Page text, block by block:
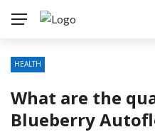
HEALTH
What are the
Blueberry